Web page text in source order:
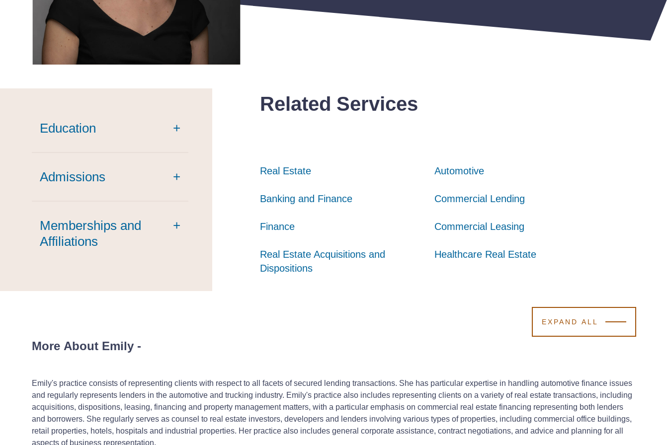
Education +
Admissions +
Memberships and
Affiliations
+
Related Services
Real Estate
Real Estate
Real Estate Automotive
Automotive
Automotive
Banking and Finance
Banking and Finance
Banking and Finance Commercial Lending
Commercial Lending
Commercial Lending
Finance
Finance
Finance Commercial Leasing
Commercial Leasing
Commercial Leasing
Real Estate Acquisitions and
Dispositions
Real Estate Acquisitions and
Dispositions
Real Estate Acquisitions and
Dispositions
Healthcare Real Estate
Healthcare Real Estate
Healthcare Real Estate
EXPAND ALL
More About Emily -
Emily's practice consists of representing clients with respect to all facets of secured lending transactions. She has particular expertise in handling automotive finance issues
and regularly represents lenders in the automotive and trucking industry. Emily's practice also includes representing clients on a variety of real estate transactions, including
acquisitions, dispositions, leasing, financing and property management matters, with a particular emphasis on commercial real estate financing representing both lenders
and borrowers. She regularly serves as counsel to real estate investors, developers and lenders involving various types of properties, including commercial office buildings,
retail properties, hotels, hospitals and industrial properties. Her practice also includes general corporate assistance, contract negotiations, and advice and planning for all
aspects of business representation.